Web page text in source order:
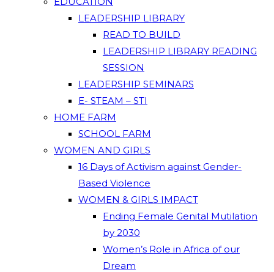
LEADERSHIP LIBRARY
READ TO BUILD
LEADERSHIP LIBRARY READING
SESSION
LEADERSHIP SEMINARS
E- STEAM – STI
HOME FARM
SCHOOL FARM
WOMEN AND GIRLS
16 Days of Activism against Gender-
Based Violence
WOMEN & GIRLS IMPACT
Ending Female Genital Mutilation
by 2030
Women’s Role in Africa of our
Dream